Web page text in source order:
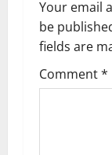
v
i
g
Your email
be
fields are
Comment*